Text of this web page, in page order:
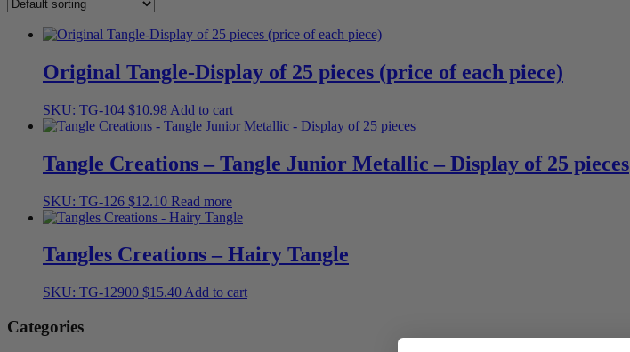
Original Tangle-Display of 25 pieces (price of each piece)
SKU: TG-104 $10.98 Add to cart
Tangle Creations – Tangle Junior Metallic – Display of 25 pieces
SKU: TG-126 $12.10 Read more
Tangles Creations – Hairy Tangle
SKU: TG-12900 $15.40 Add to cart
Categories